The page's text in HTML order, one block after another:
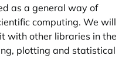
as a general way of
computing. We will
with other libraries in the
plotting and statistical